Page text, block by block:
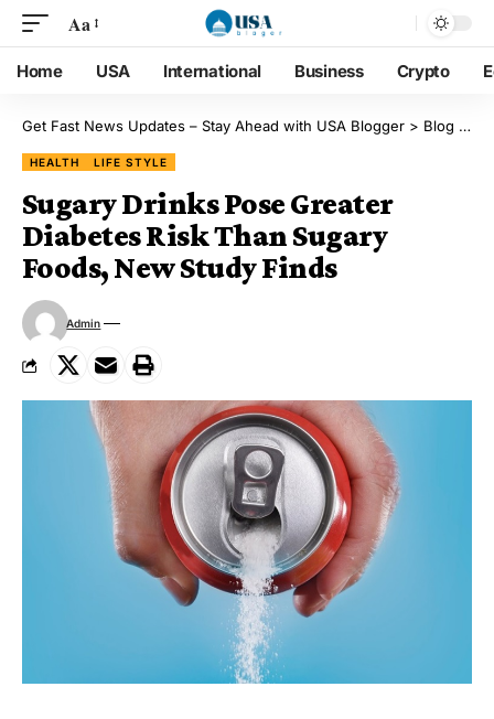
Aa
Home USA International Business Crypto
Get Fast News Updates – Stay Ahead with USA Blogger > Blog
HEALTH LIFE STYLE
Sugary Drinks Pose Greater
Diabetes Risk Than Sugary
Foods, New Study Finds
Admin